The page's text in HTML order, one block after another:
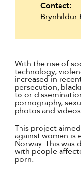
With the rise of
technology,
increased in
persecution,
to or
pornography,
photos and
This project
against women is
Norway. This
with people
porn.
Contact:
Brynhildur